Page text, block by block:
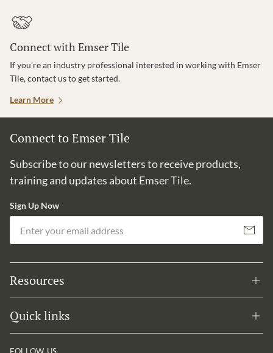
Connect with Emser Tile
If you’re an industry professional interested in working with Emser
Tile, contact us to get started.
Learn More
Connect to Emser Tile
Subscribe to our newsletters to receive products,
training and updates about Emser Tile.
Sign Up Now
Subscribe
Resources
Quick links